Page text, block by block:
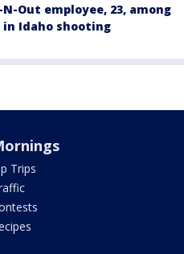
Out employee, 23, among
Idaho shooting
Trips